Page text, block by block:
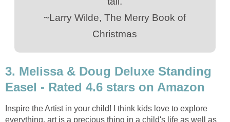
~Larry Wilde, The Merry Book of
Christmas
3. Melissa & Doug Deluxe Standing
Easel - Rated 4.6 stars on Amazon
Inspire the Artist in your child! I think kids love to explore
everything, art is a precious thing in a child's life as well as